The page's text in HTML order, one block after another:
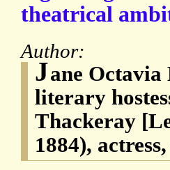
theatrical
Author:
Jane Octavia
literary
Thackeray
1884),